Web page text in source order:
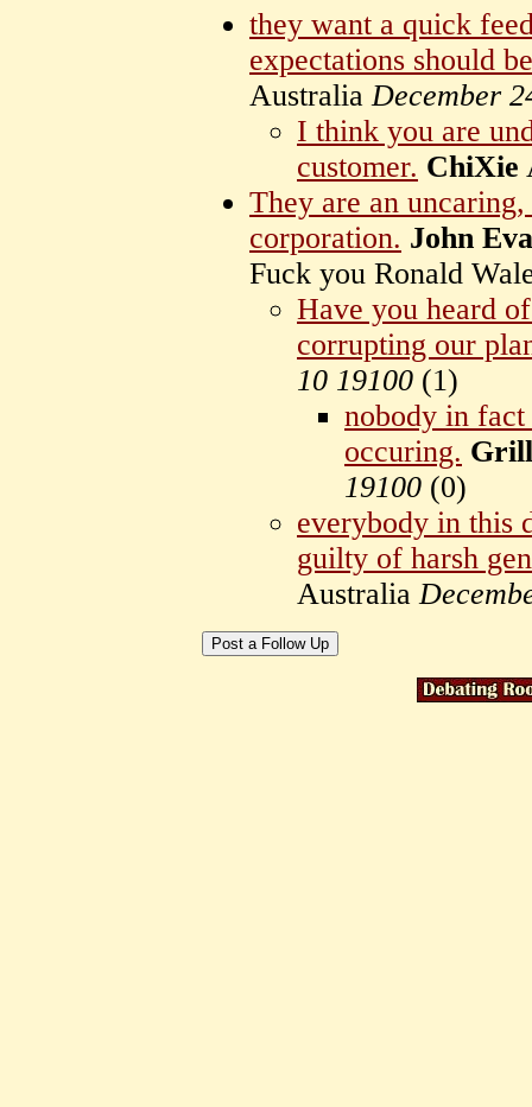
they want a quick
expectations should
AustraliaDecember
I think you are
customer. ChiXie
They are an
corporation. John
Fuck you Ronald
Have you heard
corrupting our
10 19100 (1)
nobody in
occuring.
19100 (0)
everybody in this
guilty of harsh
Australia